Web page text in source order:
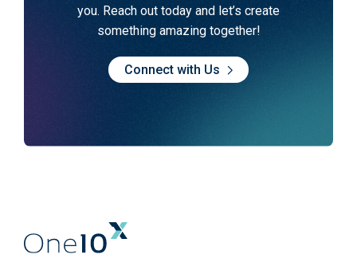
you. Reach out today and let’s create
something amazing together!
Connect with Us